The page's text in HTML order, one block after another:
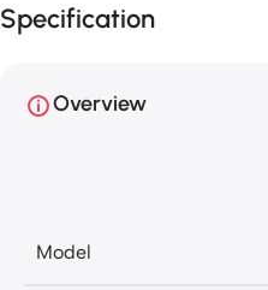
your purchase
Specification
Overview
Model